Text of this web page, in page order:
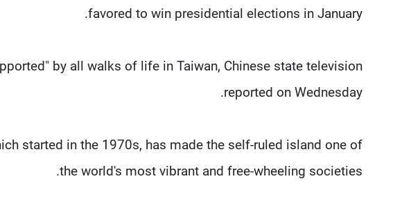
favored to win presidential elections in January.
by all walks of life in Taiwan, Chinese state television
reported on Wednesday.
started in the 1970s, has made the self-ruled island one of
the world's most vibrant and free-wheeling societies.